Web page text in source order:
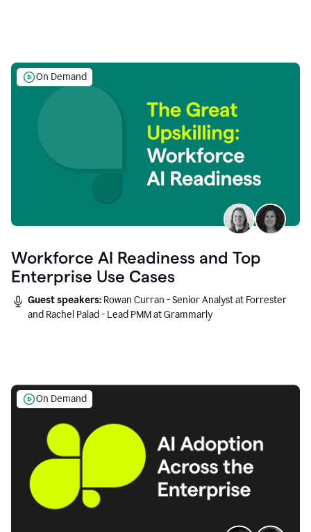
On Demand
Workforce AI Readiness and Top
Enterprise Use Cases
Guest speakers: Rowan Curran - Senior Analyst at Forrester
and Rachel Palad - Lead PMM at Grammarly
On Demand